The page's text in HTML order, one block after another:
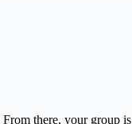
there, your group is